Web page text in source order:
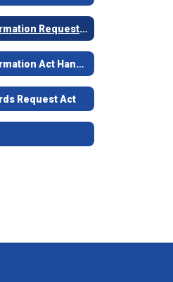
Public Information Request Form
Public Information Act Handbook 2024
Request Act